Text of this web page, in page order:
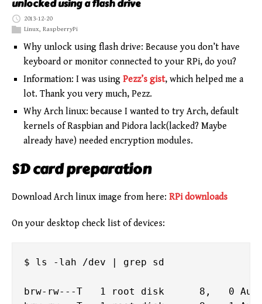
unlocked using a flash drive
2013-12-20
Linux, RaspberryPi
Why unlock using flash drive: Because you don’t have
keyboard or monitor connected to your RPi, do you?
Information: I was using Pezz’s gist, which helped me a
lot. Thank you very much, Pezz.
Why Arch linux: because I wanted to try Arch, default
kernels of Raspbian and Pidora lack(lacked? Maybe
already have) needed encryption modules.
SD card preparation
Download Arch linux image from here: RPi downloads
On your desktop check list of devices:
$ ls -lah /dev | grep sd
brw-rw---T   1 root disk      8,   0 Aug